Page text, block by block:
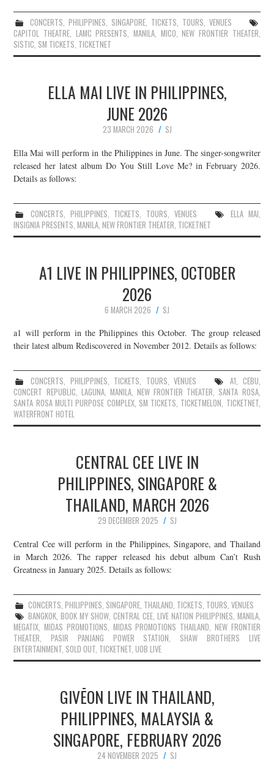
CONCERTS, PHILIPPINES, SINGAPORE, TICKETS, TOURS,VENUES
CAPITOL THEATRE, LAMC PRESENTS,MANILA, MICO,NEW FRONTIER THEATER,
SISTIC, SM TICKETS, TICKETNET
ELLA MAI LIVE IN PHILIPPINES,
JUNE 2026
23 MARCH 2026
SJ
Ella Mai will perform in the Philippines in June. The singer-songwriter
released her latest album Do You Still Love Me? in February 2026.
Details as follows:
CONCERTS, PHILIPPINES, TICKETS, TOURS, VENUES ELLA MAI,
INSIGNIA PRESENTS,MANILA,NEW FRONTIER THEATER, TICKETNET
A1 LIVE IN PHILIPPINES, OCTOBER
2026
6 MARCH 2026
SJ
a1 will perform in the Philippines this October. The group released
their latest album Rediscovered in November 2012. Details as follows:
CONCERTS, PHILIPPINES, TICKETS, TOURS,VENUES A1, CEBU,
CONCERT REPUBLIC, LAGUNA, MANILA,NEW FRONTIER THEATER, SANTA ROSA,
SANTA ROSA MULTI PURPOSE COMPLEX, SM TICKETS, TICKETMELON, TICKETNET,
WATERFRONT HOTEL
CENTRAL CEE LIVE IN
PHILIPPINES, SINGAPORE &
THAILAND, MARCH 2026
29 DECEMBER 2025
SJ
Central Cee will perform in the Philippines, Singapore, and Thailand
in March 2026. The rapper released his debut album Can’t Rush
Greatness in January 2025. Details as follows:
CONCERTS, PHILIPPINES, SINGAPORE, THAILAND, TICKETS, TOURS, VENUES
BANGKOK,BOOK MY SHOW,CENTRAL CEE, LIVE NATION PHILIPPINES, MANILA,
MEGATIX,MIDAS PROMOTIONS, MIDAS PROMOTIONS THAILAND, NEW FRONTIER
THEATER,PASIR PANJANG POWER STATION, SHAW BROTHERS LIVE
ENTERTAINMENT, SOLD OUT, TICKETNET,UOB LIVE
GIVĒON LIVE IN THAILAND,
PHILIPPINES, MALAYSIA &
SINGAPORE, FEBRUARY 2026
24 NOVEMBER 2025
SJ